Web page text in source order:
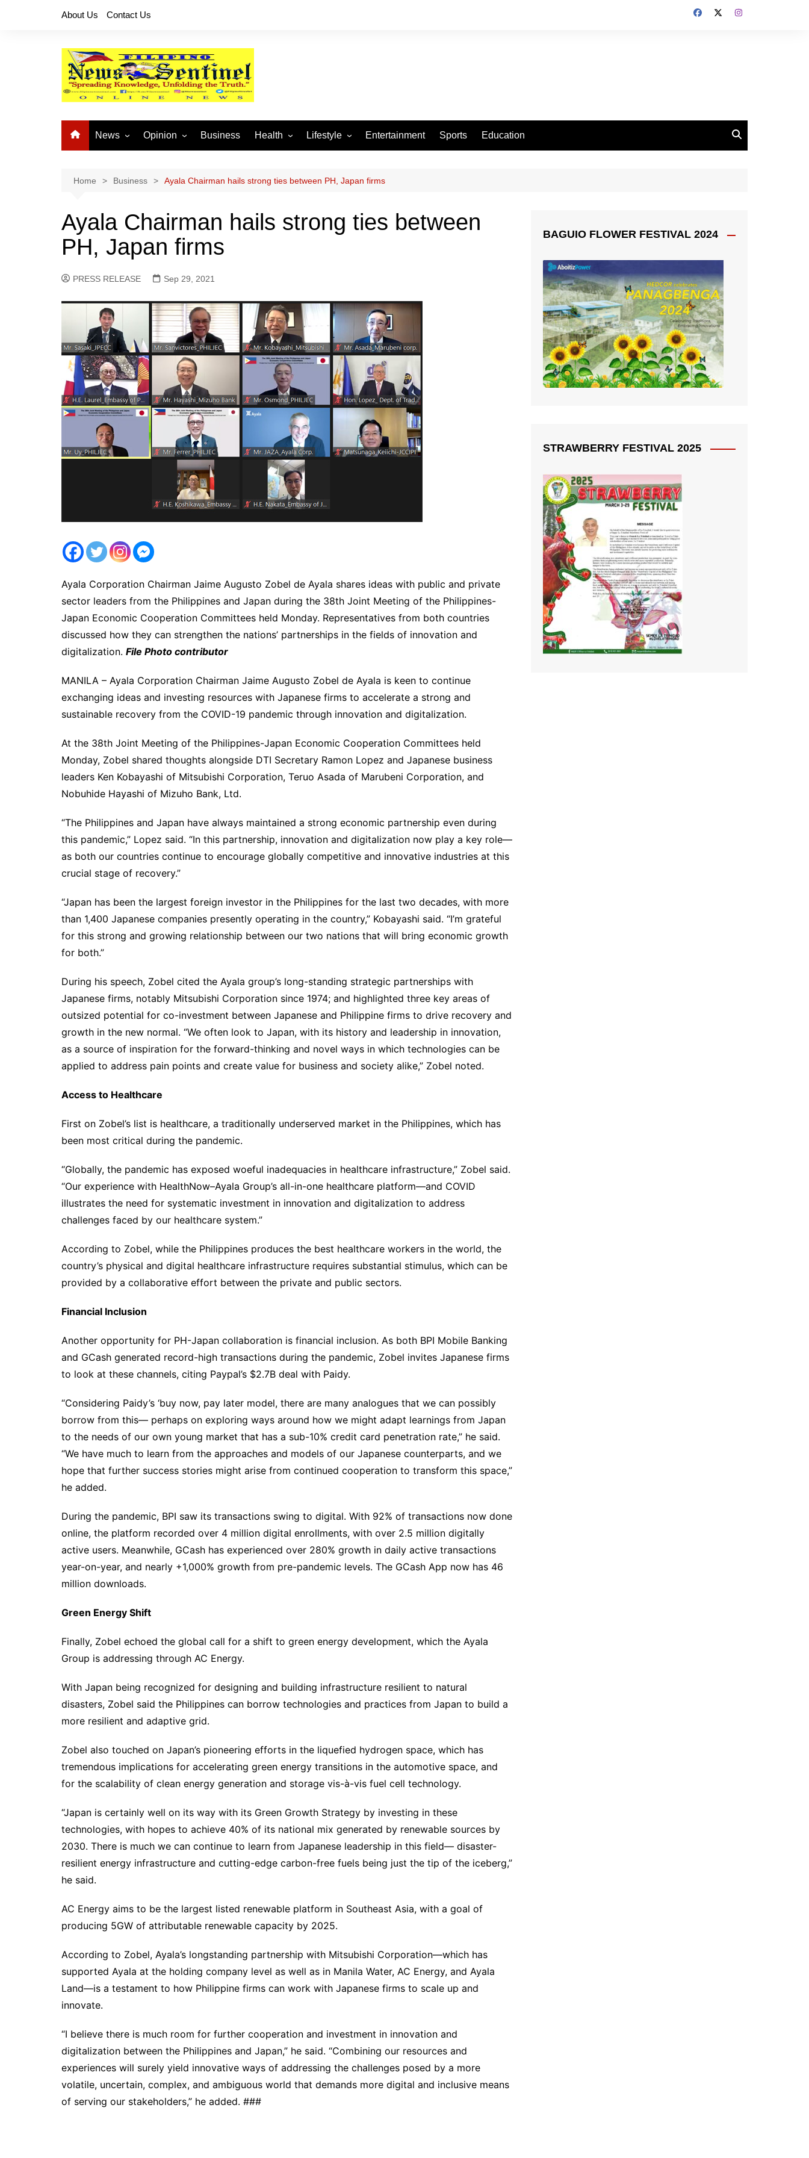
About Us Contact Us
News
National News
Provincial News
Opinion
Buhay OFW
Business Health Lifestyle
Arts and Crafts
Fashion
Entertainment Sports Education
Home Business Ayala Chairman hails strong ties between PH, Japan firms
Ayala Chairman hails strong ties between
PH, Japan firms
PRESS RELEASE Sep 29, 2021
Ayala Corporation Chairman Jaime Augusto Zobel de Ayala shares ideas with public and private
sector leaders from the Philippines and Japan during the 38th Joint Meeting of the Philippines-
Japan Economic Cooperation Committees held Monday. Representatives from both countries
discussed how they can strengthen the nations’ partnerships in the fields of innovation and
digitalization. File Photo contributor
MANILA – Ayala Corporation Chairman Jaime Augusto Zobel de Ayala is keen to continue
exchanging ideas and investing resources with Japanese firms to accelerate a strong and
sustainable recovery from the COVID-19 pandemic through innovation and digitalization.
At the 38th Joint Meeting of the Philippines-Japan Economic Cooperation Committees held
Monday, Zobel shared thoughts alongside DTI Secretary Ramon Lopez and Japanese business
leaders Ken Kobayashi of Mitsubishi Corporation, Teruo Asada of Marubeni Corporation, and
Nobuhide Hayashi of Mizuho Bank, Ltd.
“The Philippines and Japan have always maintained a strong economic partnership even during
this pandemic,” Lopez said. “In this partnership, innovation and digitalization now play a key role—
as both our countries continue to encourage globally competitive and innovative industries at this
crucial stage of recovery.”
“Japan has been the largest foreign investor in the Philippines for the last two decades, with more
than 1,400 Japanese companies presently operating in the country,” Kobayashi said. “I’m grateful
for this strong and growing relationship between our two nations that will bring economic growth
for both.”
During his speech, Zobel cited the Ayala group’s long-standing strategic partnerships with
Japanese firms, notably Mitsubishi Corporation since 1974; and highlighted three key areas of
outsized potential for co-investment between Japanese and Philippine firms to drive recovery and
growth in the new normal. “We often look to Japan, with its history and leadership in innovation,
as a source of inspiration for the forward-thinking and novel ways in which technologies can be
applied to address pain points and create value for business and society alike,” Zobel noted.
Access to Healthcare
First on Zobel’s list is healthcare, a traditionally underserved market in the Philippines, which has
been most critical during the pandemic.
“Globally, the pandemic has exposed woeful inadequacies in healthcare infrastructure,” Zobel said.
“Our experience with HealthNow–Ayala Group’s all-in-one healthcare platform—and COVID
illustrates the need for systematic investment in innovation and digitalization to address
challenges faced by our healthcare system.”
According to Zobel, while the Philippines produces the best healthcare workers in the world, the
country’s physical and digital healthcare infrastructure requires substantial stimulus, which can be
provided by a collaborative effort between the private and public sectors.
Financial Inclusion
Another opportunity for PH-Japan collaboration is financial inclusion. As both BPI Mobile Banking
and GCash generated record-high transactions during the pandemic, Zobel invites Japanese firms
to look at these channels, citing Paypal’s $2.7B deal with Paidy.
“Considering Paidy’s ‘buy now, pay later model, there are many analogues that we can possibly
borrow from this— perhaps on exploring ways around how we might adapt learnings from Japan
to the needs of our own young market that has a sub-10% credit card penetration rate,” he said.
“We have much to learn from the approaches and models of our Japanese counterparts, and we
hope that further success stories might arise from continued cooperation to transform this space,”
he added.
During the pandemic, BPI saw its transactions swing to digital. With 92% of transactions now done
online, the platform recorded over 4 million digital enrollments, with over 2.5 million digitally
active users. Meanwhile, GCash has experienced over 280% growth in daily active transactions
year-on-year, and nearly +1,000% growth from pre-pandemic levels. The GCash App now has 46
million downloads.
Green Energy Shift
Finally, Zobel echoed the global call for a shift to green energy development, which the Ayala
Group is addressing through AC Energy.
With Japan being recognized for designing and building infrastructure resilient to natural
disasters, Zobel said the Philippines can borrow technologies and practices from Japan to build a
more resilient and adaptive grid.
Zobel also touched on Japan’s pioneering efforts in the liquefied hydrogen space, which has
tremendous implications for accelerating green energy transitions in the automotive space, and
for the scalability of clean energy generation and storage vis-à-vis fuel cell technology.
“Japan is certainly well on its way with its Green Growth Strategy by investing in these
technologies, with hopes to achieve 40% of its national mix generated by renewable sources by
2030. There is much we can continue to learn from Japanese leadership in this field— disaster-
resilient energy infrastructure and cutting-edge carbon-free fuels being just the tip of the iceberg,”
he said.
AC Energy aims to be the largest listed renewable platform in Southeast Asia, with a goal of
producing 5GW of attributable renewable capacity by 2025.
According to Zobel, Ayala’s longstanding partnership with Mitsubishi Corporation—which has
supported Ayala at the holding company level as well as in Manila Water, AC Energy, and Ayala
Land—is a testament to how Philippine firms can work with Japanese firms to scale up and
innovate.
“I believe there is much room for further cooperation and investment in innovation and
digitalization between the Philippines and Japan,” he said. “Combining our resources and
experiences will surely yield innovative ways of addressing the challenges posed by a more
volatile, uncertain, complex, and ambiguous world that demands more digital and inclusive means
of serving our stakeholders,” he added. ###
BAGUIO FLOWER FESTIVAL 2024
STRAWBERRY FESTIVAL 2025